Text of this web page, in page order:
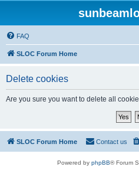
FAQ
SLOC Forum Home
Delete cookies
Are you sure you want to delete all
SLOC Forum Home Contact us
Powered by phpBB® Forum